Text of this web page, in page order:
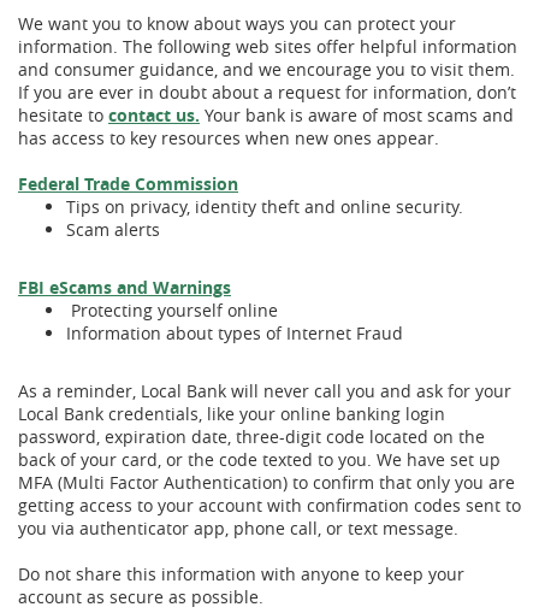
We want you to know about ways you can protect your
information. The following web sites offer helpful information
and consumer guidance, and we encourage you to visit them.
If you are ever in doubt about a request for information, don’t
hesitate to contact us. Your bank is aware of most scams and
has access to key resources when new ones appear.
Federal Trade Commission(Opens
in
(Opens
in
Tips on privacy, identity theft and online security.
Scam alerts
FBI eScams and Warnings(Opens
in
a
(Opens
in
a
(Opens
in
a
Protecting yourself online
Information about types of Internet Fraud
As a reminder, Local Bank will never call you and ask for your
Local Bank credentials, like your online banking login
password, expiration date, three-digit code located on the
back of your card, or the code texted to you. We have set up
MFA (Multi Factor Authentication) to confirm that only you are
getting access to your account with confirmation codes sent to
you via authenticator app, phone call, or text message.
Do not share this information with anyone to keep your
account as secure as possible.